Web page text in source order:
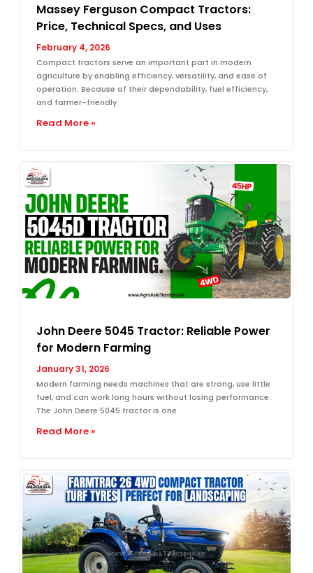
Massey Ferguson Compact Tractors:
Price, Technical Specs, and Uses
February 4, 2026
Compact tractors serve an important part in modern
agriculture by enabling efficiency, versatility, and ease of
operation. Because of their dependability, fuel efficiency,
and farmer-friendly
Read More »
John Deere 5045 Tractor: Reliable Power
for Modern Farming
January 31, 2026
Modern farming needs machines that are strong, use little
fuel, and can work long hours without losing performance.
The John Deere 5045 tractor is one
Read More »